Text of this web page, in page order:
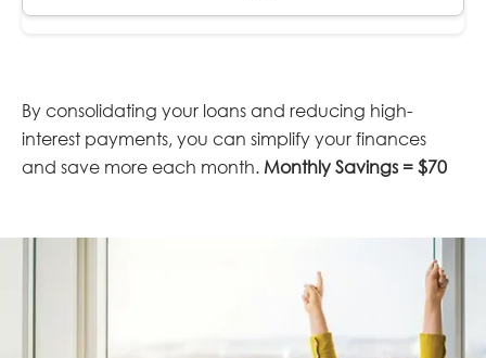
By consolidating your loans and reducing high-
interest payments, you can simplify your finances
and save more each month. Monthly Savings = $70